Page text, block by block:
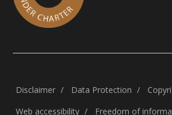
Disclaimer Data Protection
Web accessibility
Freedom of